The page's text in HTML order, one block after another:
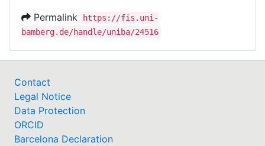
Permalink
https://fis.uni-
bamberg.de/handle/uniba/24516
Contact
Legal Notice
Data Protection
ORCID
Barcelona Declaration